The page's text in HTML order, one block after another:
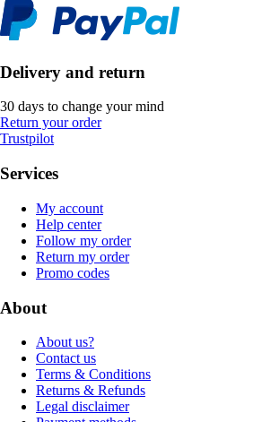
Delivery and return
30 days to change your mind
Return your order
Trustpilot
Services
My account
Help center
Follow my order
Return my order
Promo codes
About
About us?
Contact us
Terms & Conditions
Returns & Refunds
Legal disclaimer